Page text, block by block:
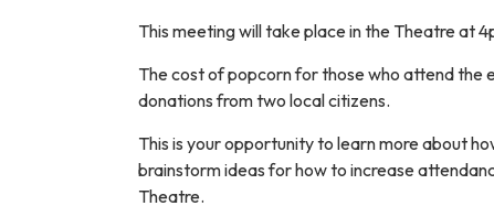
This meeting will take place in the Theatre at
The cost of popcorn for those who attend the
donations from two local citizens.
This is your opportunity to learn more about
brainstorm ideas for how to increase
Theatre.